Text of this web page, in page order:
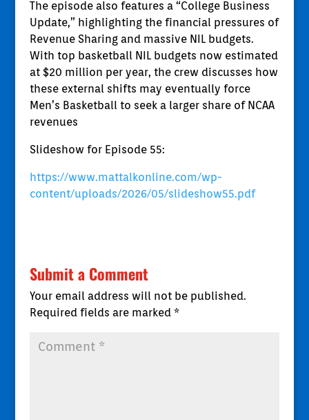
The episode also features a “College Business
Update,” highlighting the financial pressures of
Revenue Sharing and massive NIL budgets.
With top basketball NIL budgets now estimated
at $20 million per year, the crew discusses how
these external shifts may eventually force
Men’s Basketball to seek a larger share of NCAA
revenues
Slideshow for Episode 55:
https://www.mattalkonline.com/wp-
content/uploads/2026/05/slideshow55.pdf
Submit a Comment
Your email address will not be published.
Required fields are marked *